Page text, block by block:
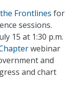
Frontlines for
sessions.
15 at 1:30 p.m.
webinar
and
and chart